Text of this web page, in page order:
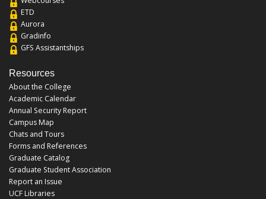
ETD
Aurora
Gradinfo
GFS Assistantships
Resources
About the College
Academic Calendar
Annual Security Report
Campus Map
Chats and Tours
Forms and References
Graduate Catalog
Graduate Student Association
Report an Issue
UCF Libraries